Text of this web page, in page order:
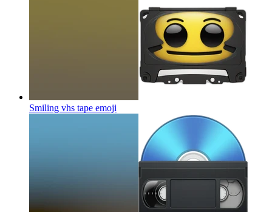
Smiling vhs tape emoji